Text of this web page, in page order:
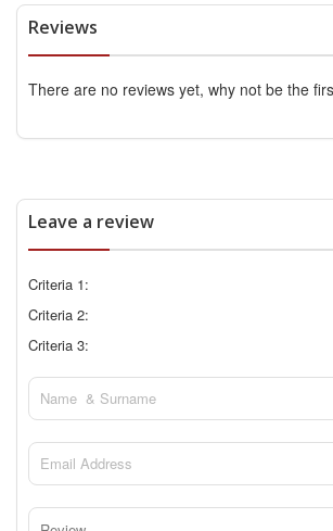
Reviews
There are no reviews yet, why not be the
Leave a review
Criteria 1:
Criteria 2:
Criteria 3: